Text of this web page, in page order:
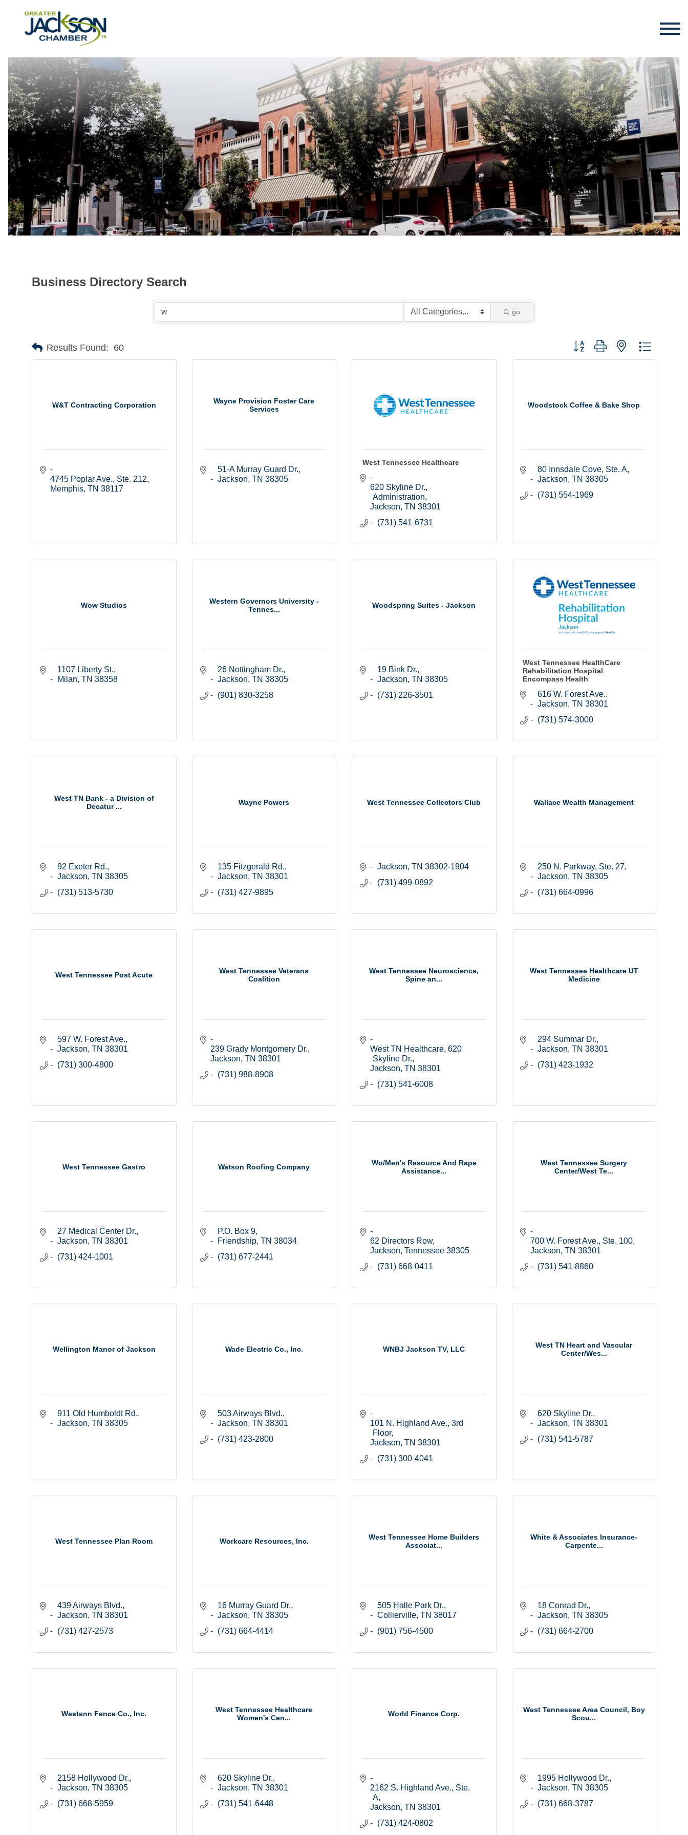
Business Directory Search
go
Results Found: 60 Button group with nested dropdown
W&T Contracting Corporation
4745 Poplar Ave., Ste. 212
Memphis TN 38117
Wayne Provision Foster Care
Services
51-A Murray Guard Dr.
Jackson TN 38305
West Tennessee Healthcare
620 Skyline Dr.
Administration
Jackson TN 38301
(731) 541-6731
Woodstock Coffee & Bake Shop
80 Innsdale Cove, Ste. A
Jackson TN 38305
(731) 554-1969
Wow Studios
1107 Liberty St.
Milan TN 38358
Western Governors University -
Tennes...
26 Nottingham Dr.
Jackson TN 38305
(901) 830-3258
Woodspring Suites - Jackson
19 Bink Dr.
Jackson TN 38305
(731) 226-3501
West Tennessee HealthCare
Rehabilitation Hospital
Encompass Health
616 W. Forest Ave.
Jackson TN 38301
(731) 574-3000
West TN Bank - a Division of
Decatur ...
92 Exeter Rd.
Jackson TN 38305
(731) 513-5730
Wayne Powers
135 Fitzgerald Rd.
Jackson TN 38301
(731) 427-9895
West Tennessee Collectors Club
Jackson TN 38302-1904
(731) 499-0892
Wallace Wealth Management
250 N. Parkway, Ste. 27
Jackson TN 38305
(731) 664-0996
West Tennessee Post Acute
597 W. Forest Ave.
Jackson TN 38301
(731) 300-4800
West Tennessee Veterans
Coalition
239 Grady Montgomery Dr.
Jackson TN 38301
(731) 988-8908
West Tennessee Neuroscience,
Spine an...
West TN Healthcare 620
Skyline Dr.
Jackson TN 38301
(731) 541-6008
West Tennessee Healthcare UT
Medicine
294 Summar Dr.
Jackson TN 38301
(731) 423-1932
West Tennessee Gastro
27 Medical Center Dr.
Jackson TN 38301
(731) 424-1001
Watson Roofing Company
P.O. Box 9
Friendship TN 38034
(731) 677-2441
Wo/Men's Resource And Rape
Assistance...
62 Directors Row
Jackson Tennessee 38305
(731) 668-0411
West Tennessee Surgery
Center/West Te...
700 W. Forest Ave., Ste. 100
Jackson TN 38301
(731) 541-8860
Wellington Manor of Jackson
911 Old Humboldt Rd.
Jackson TN 38305
Wade Electric Co., Inc.
503 Airways Blvd.
Jackson TN 38301
(731) 423-2800
WNBJ Jackson TV, LLC
101 N. Highland Ave., 3rd
Floor
Jackson TN 38301
(731) 300-4041
West TN Heart and Vascular
Center/Wes...
620 Skyline Dr.
Jackson TN 38301
(731) 541-5787
West Tennessee Plan Room
439 Airways Blvd.
Jackson TN 38301
(731) 427-2573
Workcare Resources, Inc.
16 Murray Guard Dr.
Jackson TN 38305
(731) 664-4414
West Tennessee Home Builders
Associat...
505 Halle Park Dr.
Collierville TN 38017
(901) 756-4500
White & Associates Insurance-
Carpente...
18 Conrad Dr.
Jackson TN 38305
(731) 664-2700
Westenn Fence Co., Inc.
2158 Hollywood Dr.
Jackson TN 38305
(731) 668-5959
West Tennessee Healthcare
Women's Cen...
620 Skyline Dr.
Jackson TN 38301
(731) 541-6448
World Finance Corp.
2162 S. Highland Ave., Ste.
A
Jackson TN 38301
(731) 424-0802
West Tennessee Area Council, Boy
Scou...
1995 Hollywood Dr.
Jackson TN 38305
(731) 668-3787